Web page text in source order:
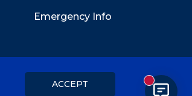
Emergency Info
ACCEPT New